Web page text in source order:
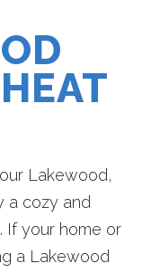
Lakewood,
a cozy and
If your home or
a Lakewood